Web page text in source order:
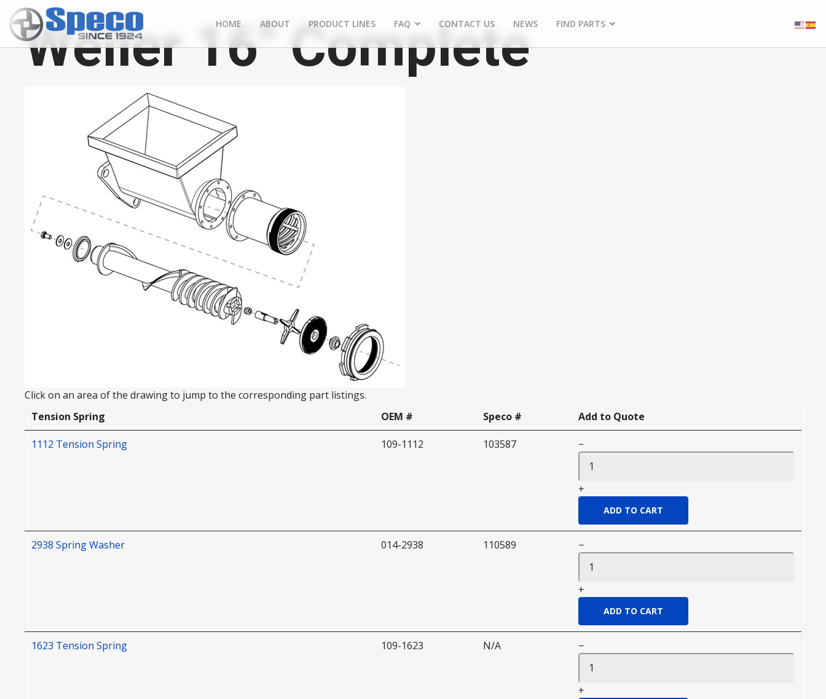
HOME ABOUT PRODUCT LINES FAQ CONTACT US NEWS FIND PARTS
Weiler 16" Complete
Click on an area of the drawing to jump to the corresponding part listings.
Tension Spring
OEM # Speco # Add to Quote
1112 Tension Spring 109-1112 103587 −
+
2938 Spring Washer 014-2938 110589 −
+
1623 Tension Spring 109-1623 N/A −
+